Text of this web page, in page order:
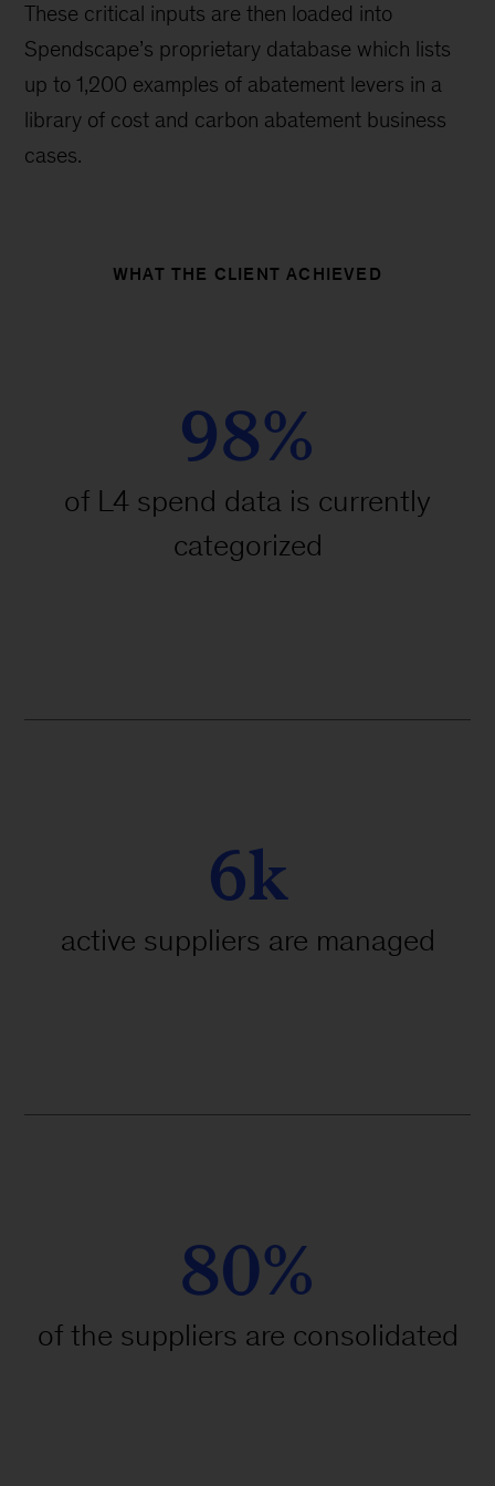
These critical inputs are then loaded into
Spendscape’s proprietary database which lists
up to 1,200 examples of abatement levers in a
library of cost and carbon abatement business
cases.
WHAT THE CLIENT ACHIEVED
98%
of L4 spend data is currently
categorized
6k
active suppliers are managed
80%
of the suppliers are consolidated